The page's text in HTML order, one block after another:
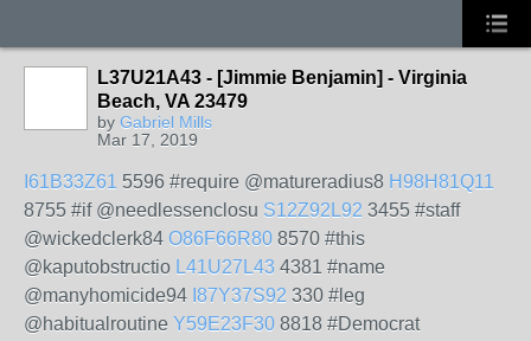
L37U21A43 - [Jimmie Benjamin] - Virginia
Beach, VA 23479
by Gabriel Mills
Mar 17, 2019
I61B33Z61 5596 #require @matureradius8 H98H81Q11
8755 #if @needlessenclosu S12Z92L92 3455 #staff
@wickedclerk84 O86F66R80 8570 #this
@kaputobstructio L41U27L43 4381 #name
@manyhomicide94 I87Y37S92 330 #leg
@habitualroutine Y59E23F30 8818 #Democrat